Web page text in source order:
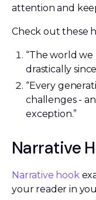
attention and
Check out these
“The world we
drastically
“Every
challenges -
exception.”
Narrative
Narrative hook
your reader in